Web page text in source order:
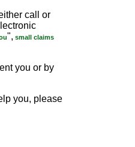
call or
", small claims
you or by
you, please